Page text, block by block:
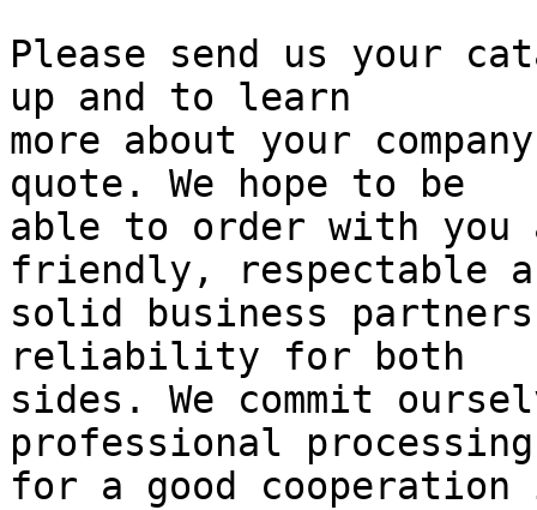
Please send us your
up and to learn
more about your
quote. We hope to be
able to order with you
friendly, respectable
solid business
reliability for both
sides. We commit
professional processing
for a good